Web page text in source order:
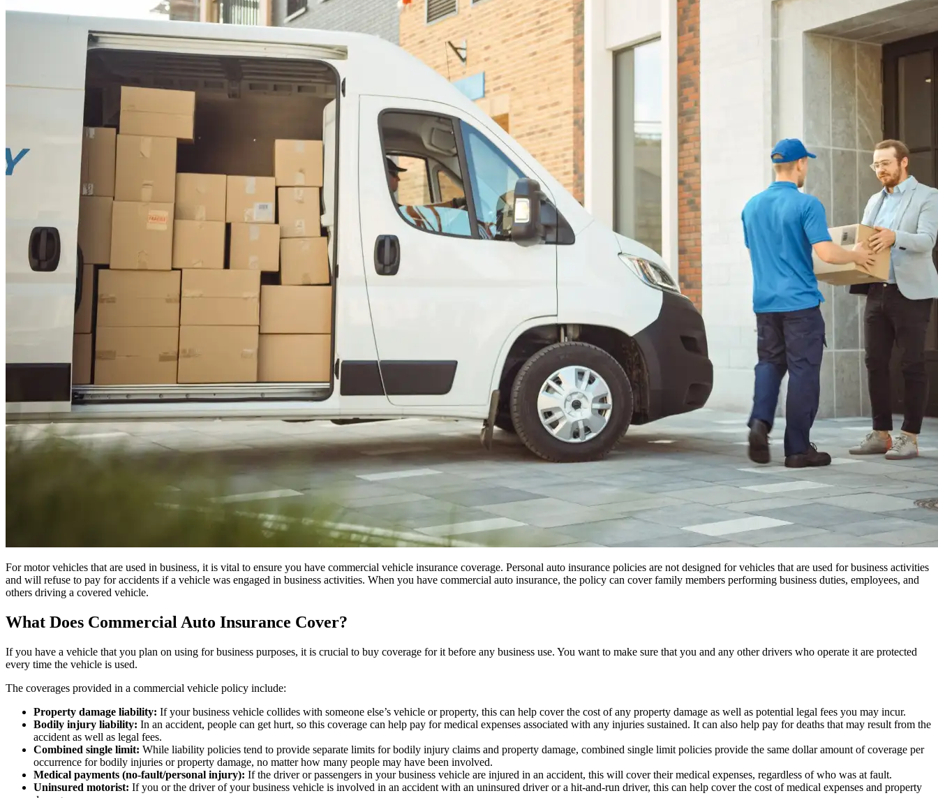
For motor vehicles that are used in business, it is vital to ensure you have commercial vehicle insurance coverage. Personal auto insurance policies are not designed for vehicles that are used for business activities
and will refuse to pay for accidents if a vehicle was engaged in business activities. When you have commercial auto insurance, the policy can cover family members performing business duties, employees, and
others driving a covered vehicle.
What Does Commercial Auto Insurance Cover?
If you have a vehicle that you plan on using for business purposes, it is crucial to buy coverage for it before any business use. You want to make sure that you and any other drivers who operate it are protected
every time the vehicle is used.
The coverages provided in a commercial vehicle policy include:
Property damage liability: If your business vehicle collides with someone else’s vehicle or property, this can help cover the cost of any property damage as well as potential legal fees you may incur.
Bodily injury liability: In an accident, people can get hurt, so this coverage can help pay for medical expenses associated with any injuries sustained. It can also help pay for deaths that may result from the
accident as well as legal fees.
Combined single limit: While liability policies tend to provide separate limits for bodily injury claims and property damage, combined single limit policies provide the same dollar amount of coverage per
occurrence for bodily injuries or property damage, no matter how many people may have been involved.
Medical payments (no-fault/personal injury): If the driver or passengers in your business vehicle are injured in an accident, this will cover their medical expenses, regardless of who was at fault.
Uninsured motorist: If you or the driver of your business vehicle is involved in an accident with an uninsured driver or a hit-and-run driver, this can help cover the cost of medical expenses and property